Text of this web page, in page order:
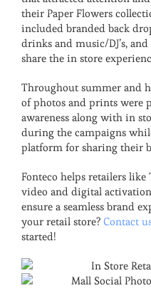
their Paper Flowers
included branded back
drinks and music/DJ’s,
share the in store
Throughout summer and
of photos and prints were
awareness along with in
during the campaigns
platform for sharing their
Fonteco helps retailers
video and digital
ensure a seamless brand
your retail store? Contact
started!